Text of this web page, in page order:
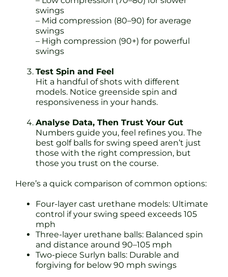
swings
– Mid compression (80–90) for average
swings
– High compression (90+) for powerful
swings
Test Spin and Feel
Hit a handful of shots with different
models. Notice greenside spin and
responsiveness in your hands.
Analyse Data, Then Trust Your Gut
Numbers guide you, feel refines you. The
best golf balls for swing speed aren’t just
those with the right compression, but
those you trust on the course.
Here’s a quick comparison of common options:
Four-layer cast urethane models: Ultimate
control if your swing speed exceeds 105
mph
Three-layer urethane balls: Balanced spin
and distance around 90–105 mph
Two-piece Surlyn balls: Durable and
forgiving for below 90 mph swings